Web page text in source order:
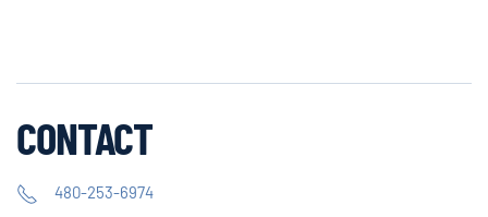
CONTACT
480-253-6974